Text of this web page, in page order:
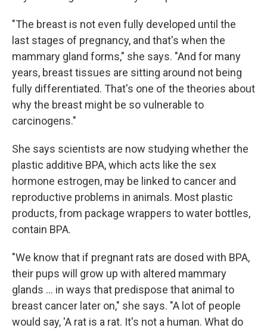
"The breast is not even fully developed until the
last stages of pregnancy, and that's when the
mammary gland forms," she says. "And for many
years, breast tissues are sitting around not being
fully differentiated. That's one of the theories about
why the breast might be so vulnerable to
carcinogens."
She says scientists are now studying whether the
plastic additive BPA, which acts like the sex
hormone estrogen, may be linked to cancer and
reproductive problems in animals. Most plastic
products, from package wrappers to water bottles,
contain BPA.
"We know that if pregnant rats are dosed with BPA,
their pups will grow up with altered mammary
glands ... in ways that predispose that animal to
breast cancer later on," she says. "A lot of people
would say, 'A rat is a rat. It's not a human. What do